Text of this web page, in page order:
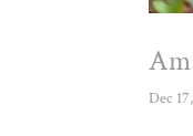
Dec